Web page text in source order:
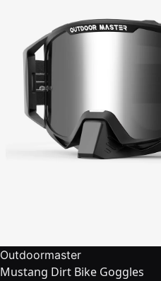
Outdoormaster
Mustang Dirt Bike Goggles